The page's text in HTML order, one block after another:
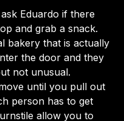
Eduardo if there
and grab a snack.
bakery that is actually
the door and they
not unusual.
until you pull out
person has to get
allow you to